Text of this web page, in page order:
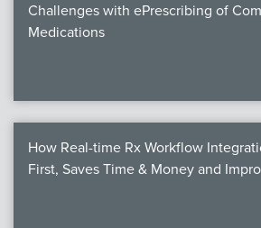
Challenges with ePrescribing of
Medications
How Real-time Rx Workflow
First, Saves Time & Money and